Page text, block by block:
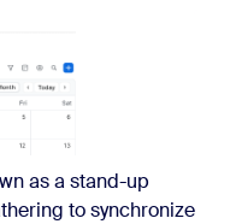
as a stand-up
to synchronize